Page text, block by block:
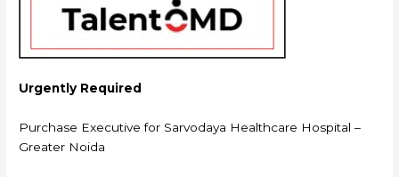
Urgently Required
Purchase Executive for Sarvodaya Healthcare Hospital –
Greater Noida